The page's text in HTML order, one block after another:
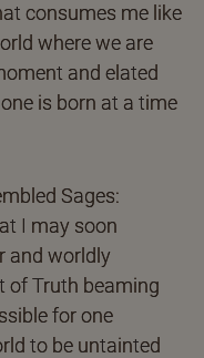
consumes me like
where we are
and elated
is born at a time
Sages:
I may soon
and worldly
of Truth beaming
for one
to be untainted